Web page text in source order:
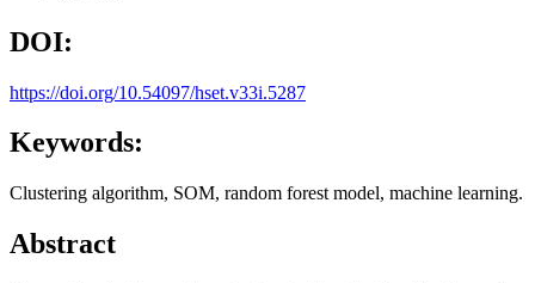
DOI:
https://doi.org/10.54097/hset.v33i.5287
Keywords:
Clustering algorithm, SOM, random forest model, machine learning.
Abstract